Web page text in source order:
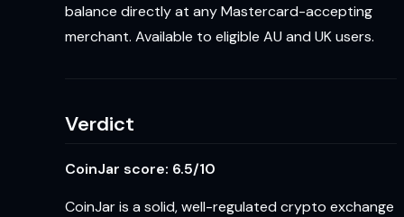
balance directly at any Mastercard-accepting
merchant. Available to eligible AU and UK users.
Verdict
CoinJar score: 6.5/10
CoinJar is a solid, well-regulated crypto exchange